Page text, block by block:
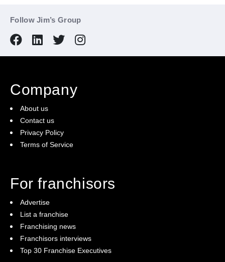
Follow Jim’s Group
Company
About us
Contact us
Privacy Policy
Terms of Service
For franchisors
Advertise
List a franchise
Franchising news
Franchisors interviews
Top 30 Franchise Executives